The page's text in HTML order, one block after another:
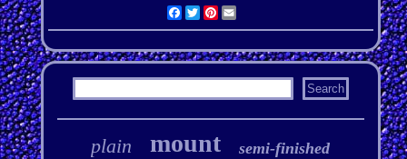
Facebook
Twitter
Pinterest
Email
plain mount semi-finished